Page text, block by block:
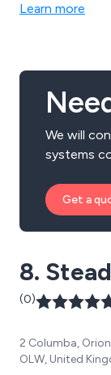
Learn more
We will
systems
Get a
8.
(0)
2 Columba,
OLW, United